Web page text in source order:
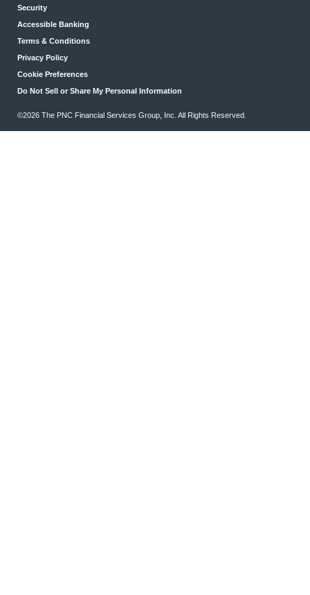
Security
Accessible Banking
Terms & Conditions
Privacy Policy
Cookie Preferences
Do Not Sell or Share My Personal Information
©2026 The PNC Financial Services Group, Inc. All Rights Reserved.